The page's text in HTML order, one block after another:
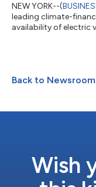
NEW YORK--(
leading climate-
availability of electric
and a deferred down
maintain a registered
Back to Newsroom
Wish